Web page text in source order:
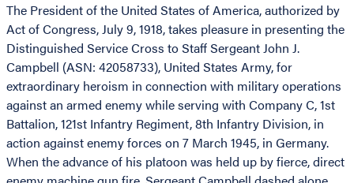
The President of the United States of America, authorized by
Act of Congress, July 9, 1918, takes pleasure in presenting the
Distinguished Service Cross to Staff Sergeant John J.
Campbell (ASN: 42058733), United States Army, for
extraordinary heroism in connection with military operations
against an armed enemy while serving with Company C, 1st
Battalion, 121st Infantry Regiment, 8th Infantry Division, in
action against enemy forces on 7 March 1945, in Germany.
When the advance of his platoon was held up by fierce, direct